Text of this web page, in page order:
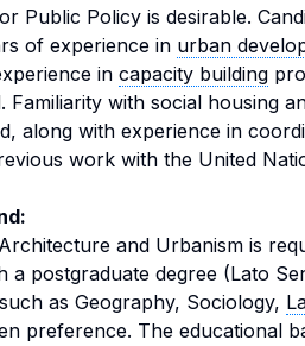
Public Policy is desirable.
of experience in urban
in capacity building
Familiarity with social housing
along with experience in
work with the United
and Urbanism is
a postgraduate degree (Lato
as Geography, Sociology,
preference. The educational